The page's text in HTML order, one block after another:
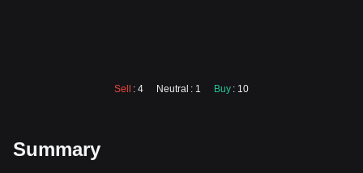
Sell : 4 Neutral : 1 Buy : 10
Summary